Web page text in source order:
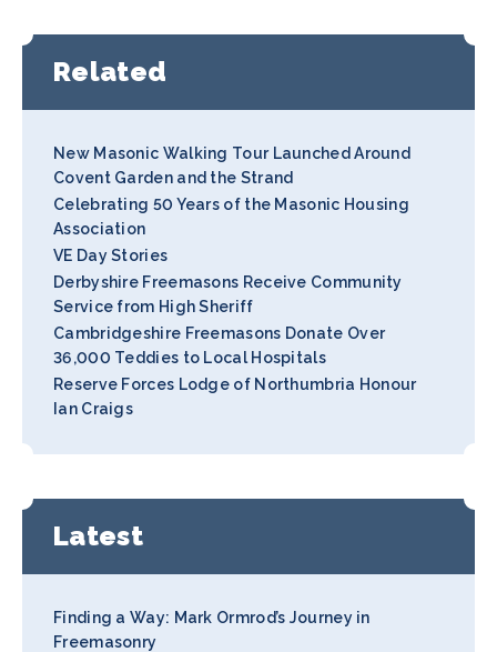
Related
New Masonic Walking Tour Launched Around
Covent Garden and the Strand
Celebrating 50 Years of the Masonic Housing
Association
VE Day Stories
Derbyshire Freemasons Receive Community
Service from High Sheriff
Cambridgeshire Freemasons Donate Over
36,000 Teddies to Local Hospitals
Reserve Forces Lodge of Northumbria Honour
Ian Craigs
Latest
Finding a Way: Mark Ormrod’s Journey in
Freemasonry